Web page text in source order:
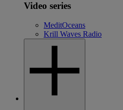
Video series
MeditOceans
Krill Waves Radio